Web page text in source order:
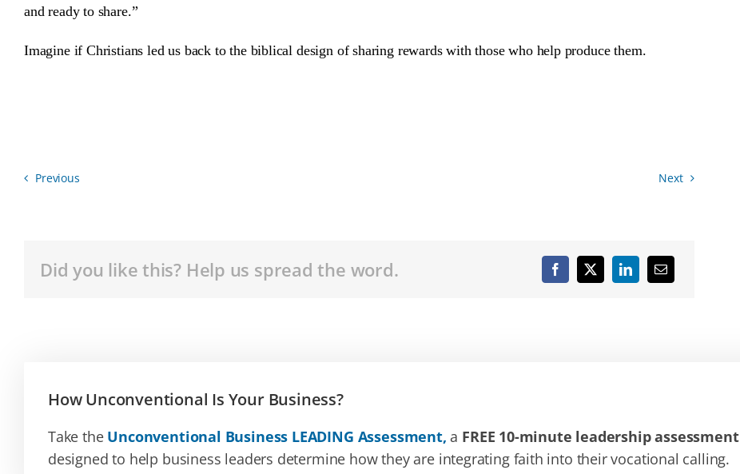
and ready to share.”
Imagine if Christians led us back to the biblical design of sharing rewards with those who help produce them.
Previous Next
Did you like this? Help us spread the word.
How Unconventional Is Your Business?
Take the Unconventional Business LEADING Assessment, a FREE 10-minute leadership assessment
designed to help business leaders determine how they are integrating faith into their vocational calling.